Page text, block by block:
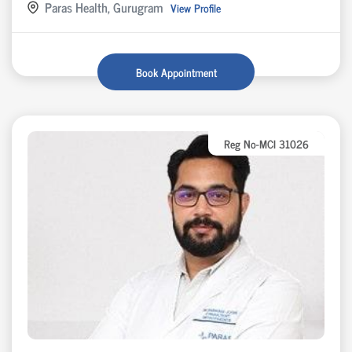
Paras Health, Gurugram View Profile
Book Appointment
Reg No-MCI 31026